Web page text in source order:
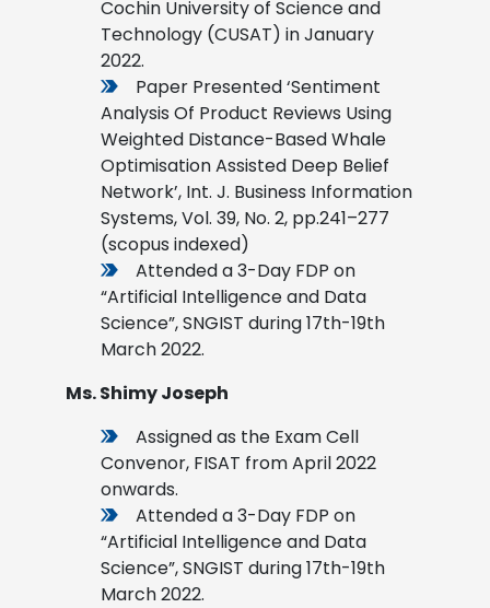
Cochin University of Science and
Technology (CUSAT) in January
2022.
Paper Presented ‘Sentiment
Analysis Of Product Reviews Using
Weighted Distance-Based Whale
Optimisation Assisted Deep Belief
Network’, Int. J. Business Information
Systems, Vol. 39, No. 2, pp.241–277
(scopus indexed)
Attended a 3-Day FDP on
“Artificial Intelligence and Data
Science”, SNGIST during 17th-19th
March 2022.
Ms. Shimy Joseph
Assigned as the Exam Cell
Convenor, FISAT from April 2022
onwards.
Attended a 3-Day FDP on
“Artificial Intelligence and Data
Science”, SNGIST during 17th-19th
March 2022.